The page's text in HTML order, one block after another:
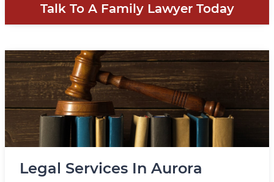
Talk To A Family Lawyer Today
Legal Services In Aurora